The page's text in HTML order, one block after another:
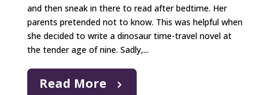
and then sneak in there to read after bedtime. Her
parents pretended not to know. This was helpful when
she decided to write a dinosaur time-travel novel at
the tender age of nine. Sadly,...
Read More